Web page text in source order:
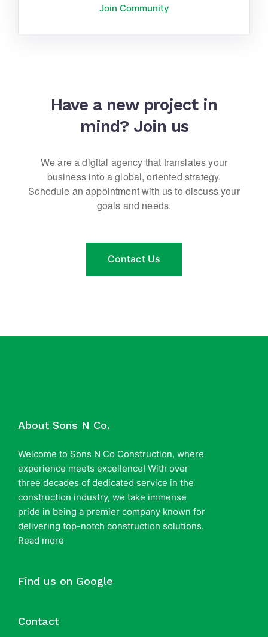
Join Community
Have a new project in
mind? Join us
We are a digital agency that translates your
business into a global, oriented strategy.
Schedule an appointment with us to discuss your
goals and needs.
Contact Us
About Sons N Co.
Welcome to Sons N Co Construction, where
experience meets excellence! With over
three decades of dedicated service in the
construction industry, we take immense
pride in being a premier company known for
delivering top-notch construction solutions.
Read more
Find us on Google
Contact